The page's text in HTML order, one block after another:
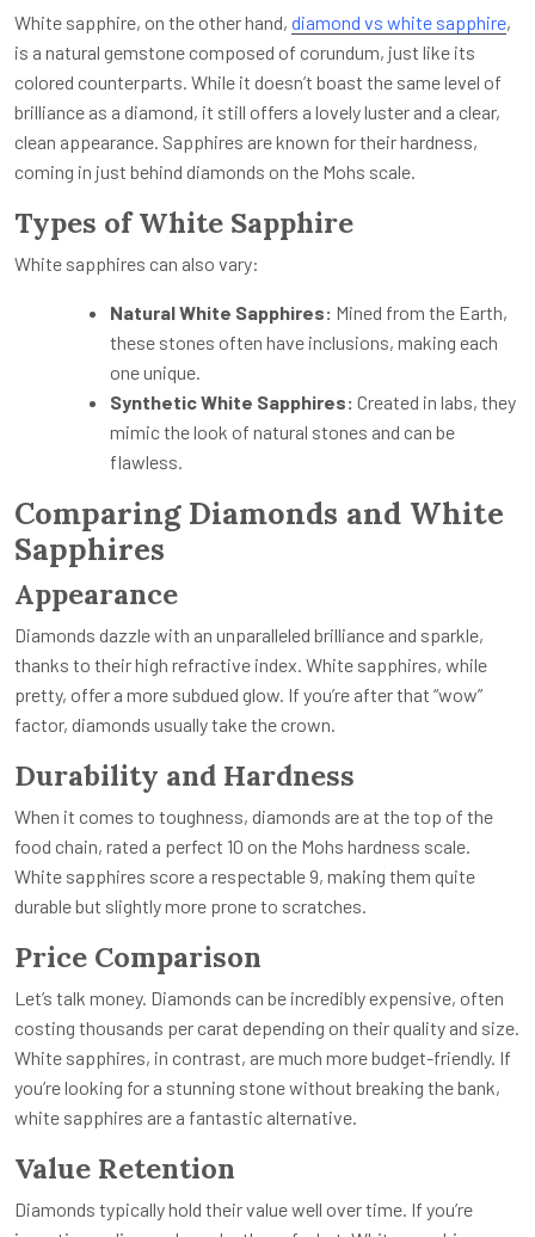
White sapphire, on the other hand, diamond vs white sapphire,
is a natural gemstone composed of corundum, just like its
colored counterparts. While it doesn’t boast the same level of
brilliance as a diamond, it still offers a lovely luster and a clear,
clean appearance. Sapphires are known for their hardness,
coming in just behind diamonds on the Mohs scale.
Types of White Sapphire
White sapphires can also vary:
Natural White Sapphires: Mined from the Earth,
these stones often have inclusions, making each
one unique.
Synthetic White Sapphires: Created in labs, they
mimic the look of natural stones and can be
flawless.
Comparing Diamonds and White
Sapphires
Appearance
Diamonds dazzle with an unparalleled brilliance and sparkle,
thanks to their high refractive index. White sapphires, while
pretty, offer a more subdued glow. If you’re after that “wow”
factor, diamonds usually take the crown.
Durability and Hardness
When it comes to toughness, diamonds are at the top of the
food chain, rated a perfect 10 on the Mohs hardness scale.
White sapphires score a respectable 9, making them quite
durable but slightly more prone to scratches.
Price Comparison
Let’s talk money. Diamonds can be incredibly expensive, often
costing thousands per carat depending on their quality and size.
White sapphires, in contrast, are much more budget-friendly. If
you’re looking for a stunning stone without breaking the bank,
white sapphires are a fantastic alternative.
Value Retention
Diamonds typically hold their value well over time. If you’re